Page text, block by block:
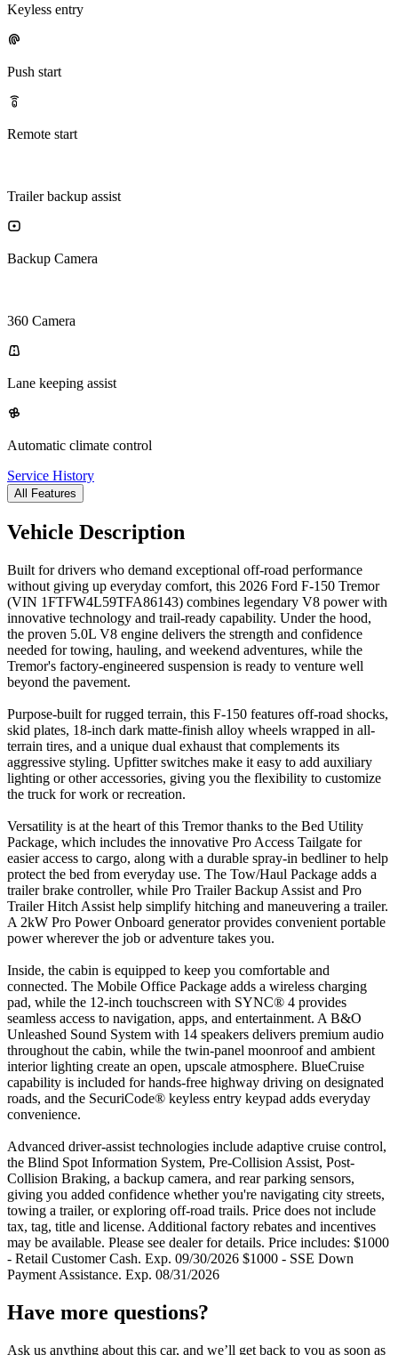
Keyless entry
Push start
Remote start
Trailer backup assist
Backup Camera
360 Camera
Lane keeping assist
Automatic climate control
Service History
All Features
Vehicle Description
Built for drivers who demand exceptional off-road performance
without giving up everyday comfort, this 2026 Ford F-150 Tremor
(VIN 1FTFW4L59TFA86143) combines legendary V8 power with
innovative technology and trail-ready capability. Under the hood,
the proven 5.0L V8 engine delivers the strength and confidence
needed for towing, hauling, and weekend adventures, while the
Tremor's factory-engineered suspension is ready to venture well
beyond the pavement.
Purpose-built for rugged terrain, this F-150 features off-road shocks,
skid plates, 18-inch dark matte-finish alloy wheels wrapped in all-
terrain tires, and a unique dual exhaust that complements its
aggressive styling. Upfitter switches make it easy to add auxiliary
lighting or other accessories, giving you the flexibility to customize
the truck for work or recreation.
Versatility is at the heart of this Tremor thanks to the Bed Utility
Package, which includes the innovative Pro Access Tailgate for
easier access to cargo, along with a durable spray-in bedliner to help
protect the bed from everyday use. The Tow/Haul Package adds a
trailer brake controller, while Pro Trailer Backup Assist and Pro
Trailer Hitch Assist help simplify hitching and maneuvering a trailer.
A 2kW Pro Power Onboard generator provides convenient portable
power wherever the job or adventure takes you.
Inside, the cabin is equipped to keep you comfortable and
connected. The Mobile Office Package adds a wireless charging
pad, while the 12-inch touchscreen with SYNC® 4 provides
seamless access to navigation, apps, and entertainment. A B&O
Unleashed Sound System with 14 speakers delivers premium audio
throughout the cabin, while the twin-panel moonroof and ambient
interior lighting create an open, upscale atmosphere. BlueCruise
capability is included for hands-free highway driving on designated
roads, and the SecuriCode® keyless entry keypad adds everyday
convenience.
Advanced driver-assist technologies include adaptive cruise control,
the Blind Spot Information System, Pre-Collision Assist, Post-
Collision Braking, a backup camera, and rear parking sensors,
giving you added confidence whether you're navigating city streets,
towing a trailer, or exploring off-road trails. Price does not include
tax, tag, title and license. Additional factory rebates and incentives
may be available. Please see dealer for details. Price includes: $1000
- Retail Customer Cash. Exp. 09/30/2026 $1000 - SSE Down
Payment Assistance. Exp. 08/31/2026
Have more questions?
Ask us anything about this car, and we’ll get back to you as soon as